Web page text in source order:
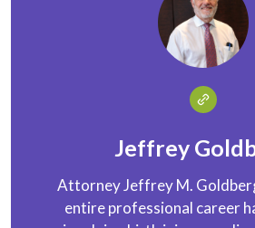
Jeffrey
Attorney Jeffrey M.
entire professional career